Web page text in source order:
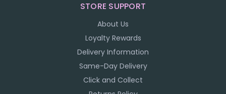
STORE SUPPORT
About Us
Loyalty Rewards
Delivery Information
Same-Day Delivery
Click and Collect